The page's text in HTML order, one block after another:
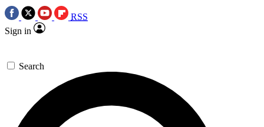
RSS
Sign in
Search